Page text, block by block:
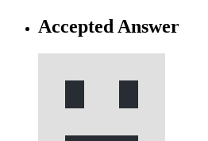
Accepted Answer